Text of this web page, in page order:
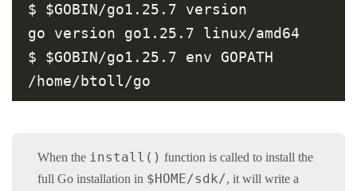
$ $GOBIN/go1.25.7 version
go version go1.25.7 linux/amd64
$ $GOBIN/go1.25.7 env GOPATH
When the install() function is called to install the
full Go installation in $HOME/sdk/, it will write a